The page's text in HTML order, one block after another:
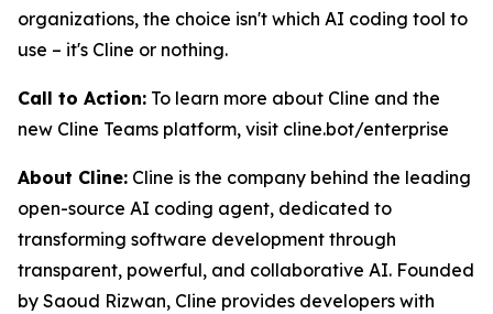
organizations, the choice isn't which AI coding tool to
use – it's Cline or nothing.
Call to Action: To learn more about Cline and the
new Cline Teams platform, visit cline.bot/enterprise
About Cline: Cline is the company behind the leading
open-source AI coding agent, dedicated to
transforming software development through
transparent, powerful, and collaborative AI. Founded
by Saoud Rizwan, Cline provides developers with